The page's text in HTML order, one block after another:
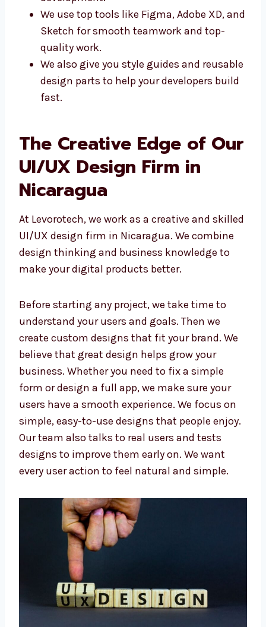
ready for development.
We use top tools like Figma, Adobe XD,
and Sketch for smooth teamwork and
top-quality work.
We also give you style guides and
reusable design parts to help your
The Creative Edge of
Our UI/UX Design Firm
in Nicaragua
At Levorotech, we work as a creative and
skilled UI/UX design firm in Nicaragua. We
combine design thinking and business
Before starting any project, we take time to
understand your users and goals. Then we
create custom designs that fit your brand. We
believe that great design helps grow your
business. Whether you need to fix a simple
form or design a full app, we make sure your
users have a smooth experience. We focus on
simple, easy-to-use designs that people
enjoy. Our team also talks to real users and
want every user action to feel natural and